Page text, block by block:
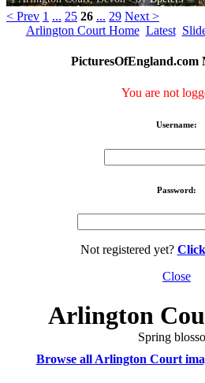
< Prev 1 ... 25 26 ... 29 Next >
Arlington Court Home Latest
PicturesOfEngland.com
You are not
Username:
Password:
Not registered yet?
Close
Arlington
Spring
Browse all Arlington Court